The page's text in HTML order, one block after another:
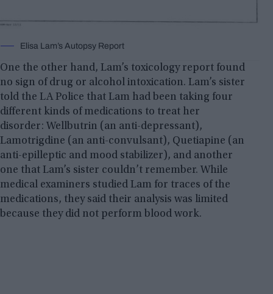
Elisa Lam’s Autopsy Report
One the other hand, Lam’s toxicology report found
no sign of drug or alcohol intoxication. Lam’s sister
told the LA Police that Lam had been taking four
different kinds of medications to treat her
disorder: Wellbutrin (an anti-depressant),
Lamotrigdine (an anti-convulsant), Quetiapine (an
anti-epilleptic and mood stabilizer), and another
one that Lam’s sister couldn’t remember. While
medical examiners studied Lam for traces of the
medications, they said their analysis was limited
because they did not perform blood work.